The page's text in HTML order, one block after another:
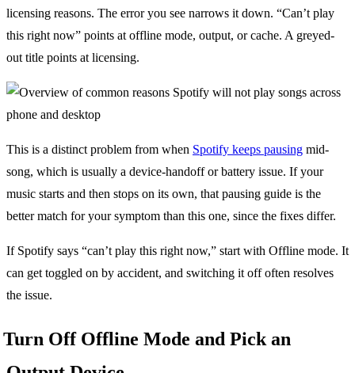
licensing reasons. The error you see narrows it down. “Can’t play
this right now” points at offline mode, output, or cache. A greyed-
out title points at licensing.
This is a distinct problem from when Spotify keeps pausing mid-
song, which is usually a device-handoff or battery issue. If your
music starts and then stops on its own, that pausing guide is the
better match for your symptom than this one, since the fixes differ.
If Spotify says “can’t play this right now,” start with Offline mode. It
can get toggled on by accident, and switching it off often resolves
the issue.
Turn Off Offline Mode and Pick an